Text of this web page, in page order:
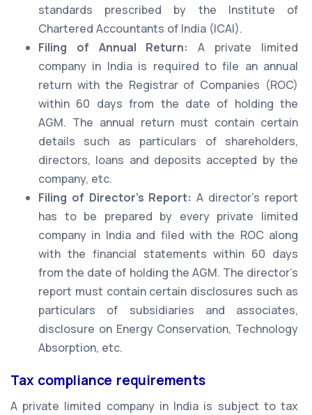
standards prescribed by the Institute of
Chartered Accountants of India (ICAI).
Filing of Annual Return:
A private limited
company in India is required to file an annual
return with the Registrar of Companies (ROC)
within 60 days from the date of holding the
AGM. The annual return must contain certain
details such as particulars of shareholders,
directors, loans and deposits accepted by the
company, etc.
Filing of Director’s Report: A director’s report
has to be prepared by every private limited
company in India and filed with the ROC along
with the financial statements within 60 days
from the date of holding the AGM. The director’s
report must contain certain disclosures such as
particulars of subsidiaries and associates,
disclosure on Energy Conservation, Technology
Absorption, etc.
Tax compliance requirements
A private limited company in India is subject to tax